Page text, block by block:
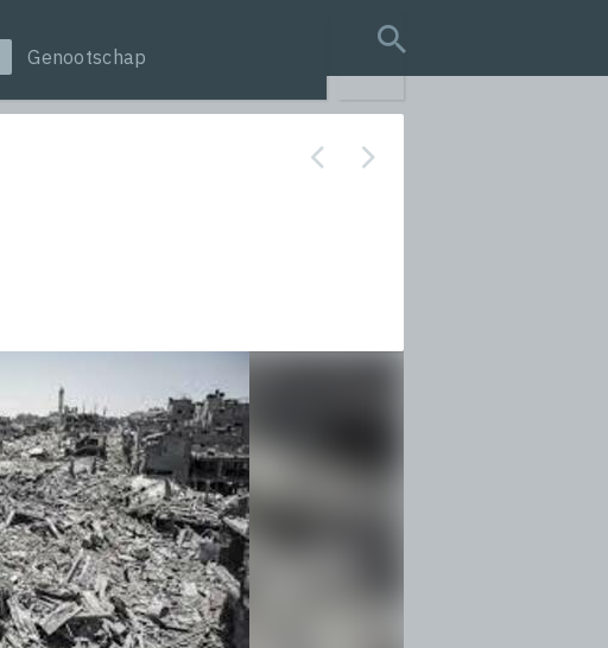
Genootschap
search query